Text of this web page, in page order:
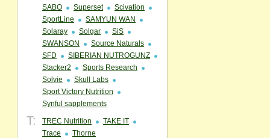
SABO
Superset
Scivation
SportLine
SAMYUN WAN
Solaray
Solgar
SiS
SWANSON
Source Naturals
SFD
SIBERIAN NUTROGUNZ
Stacker2
Sports Research
Solvie
Skull Labs
Sport Victory Nutrition
Synful sapplements
T: TREC Nutrition
TAKE IT
Trace
Thorne